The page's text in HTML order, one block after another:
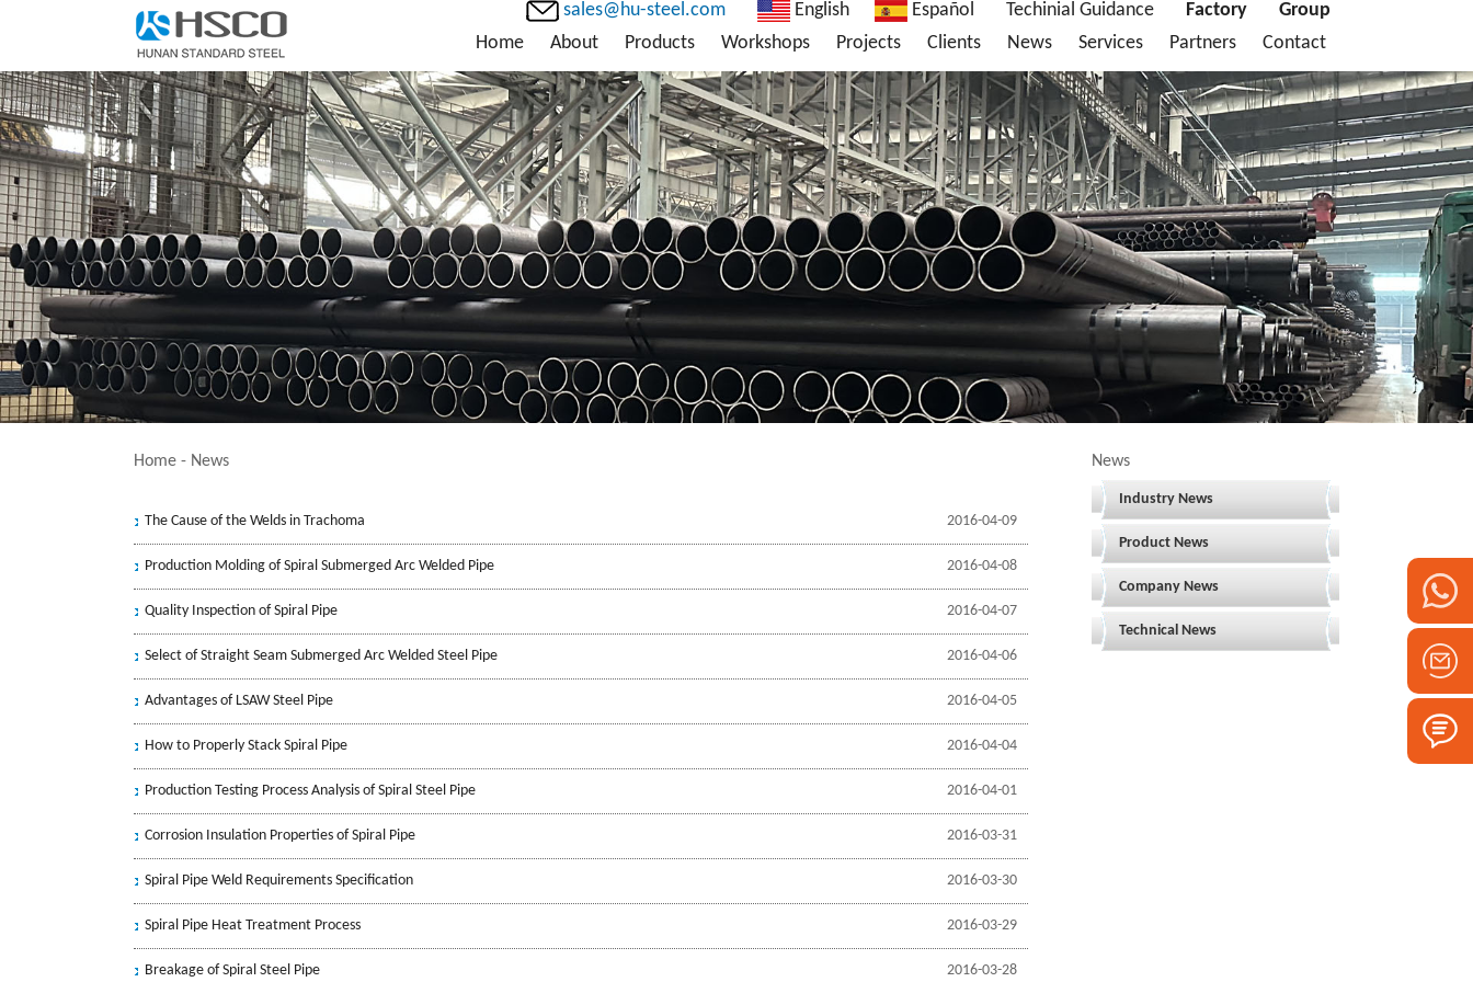
sales@hu-steel.com English Español Techinial Guidance Factory
Group
Home
About Products Workshops Projects Clients News Services Partners Contact
News
Industry News
Product News
Company News
Technical News
Home - News
2016-04-09
The Cause of the Welds in Trachoma
2016-04-08
Production Molding of Spiral Submerged Arc Welded Pipe
2016-04-07
Quality Inspection of Spiral Pipe
2016-04-06
Select of Straight Seam Submerged Arc Welded Steel Pipe
2016-04-05
Advantages of LSAW Steel Pipe
2016-04-04
How to Properly Stack Spiral Pipe
2016-04-01
Production Testing Process Analysis of Spiral Steel Pipe
2016-03-31
Corrosion Insulation Properties of Spiral Pipe
2016-03-30
Spiral Pipe Weld Requirements Specification
2016-03-29
Spiral Pipe Heat Treatment Process
2016-03-28
Breakage of Spiral Steel Pipe